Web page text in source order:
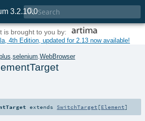
3.2.10.0

is brought to you by:
4th Edition, updated for 2.13 now available!
.selenium.WebBrowser
extends SwitchTarget [Element]